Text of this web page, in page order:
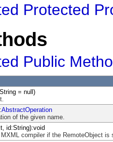
Protected
Public
= null)
AbstractOperation
of the given name.
id:String):void
compiler if the RemoteObject is